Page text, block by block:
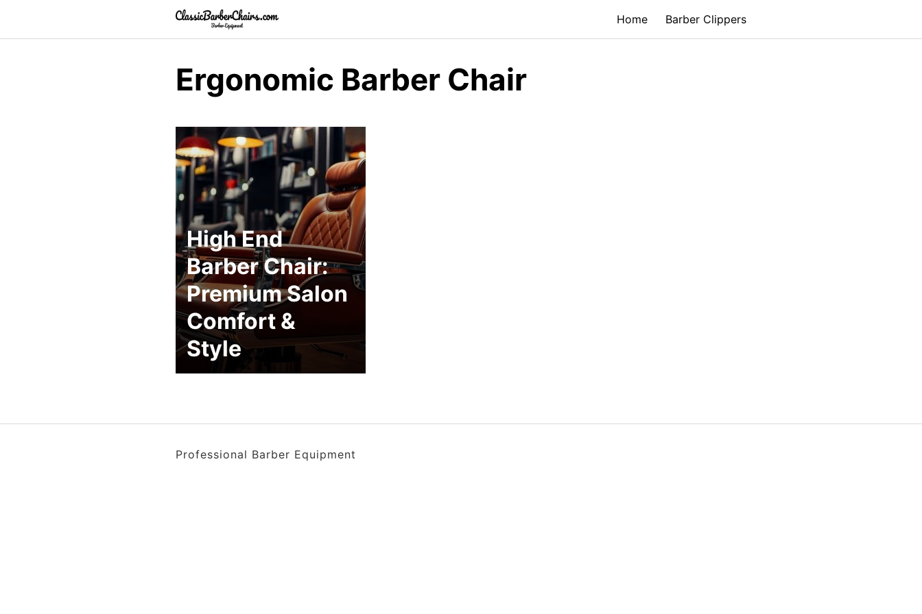
content
Home Barber Clippers
Ergonomic Barber Chair
High End
Barber Chair:
Premium Salon
Comfort &
Style
Professional Barber Equipment